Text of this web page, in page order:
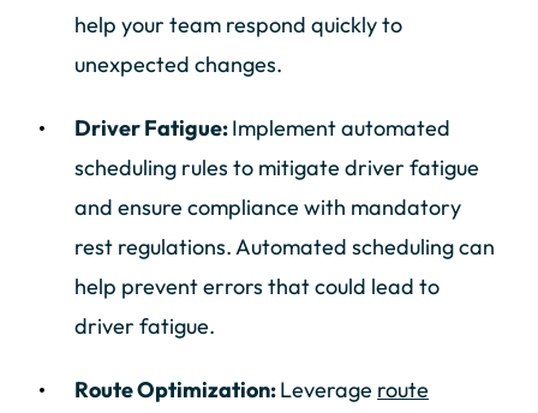
help your team respond quickly to
unexpected changes.
Driver Fatigue:Implement automated
scheduling rules to mitigate driver fatigue
and ensure compliance with mandatory
rest regulations. Automated scheduling can
help prevent errors that could lead to
driver fatigue.
Route Optimization:Leverage route